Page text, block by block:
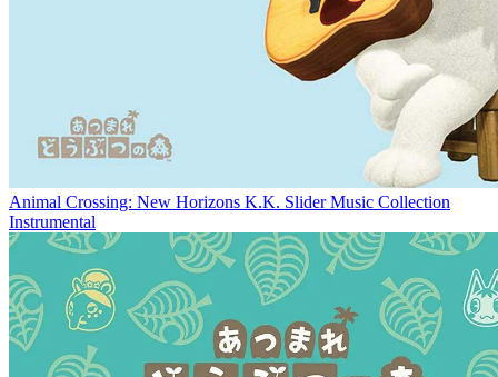
Animal Crossing: New Horizons K.K. Slider Music Collection
Instrumental